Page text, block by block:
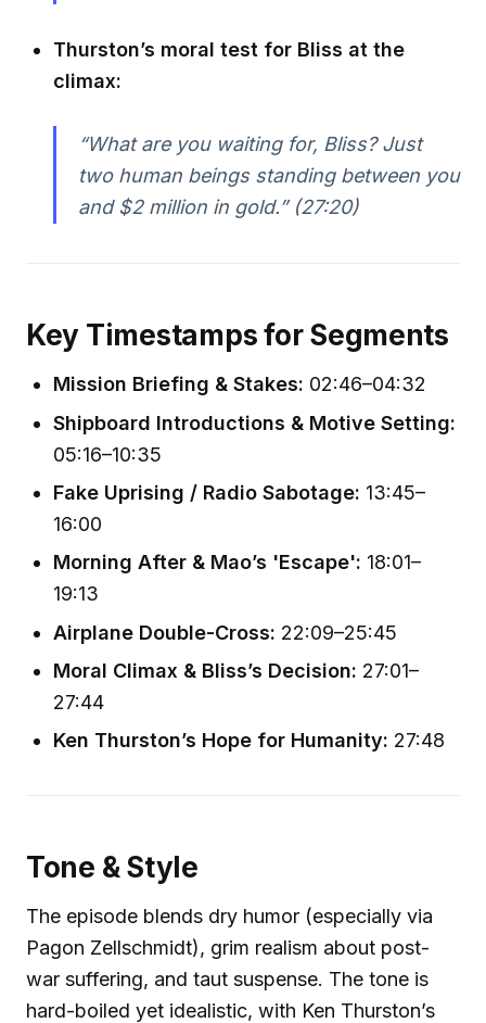
Thurston’s moral test for Bliss at the
climax:
“What are you waiting for, Bliss? Just
two human beings standing between you
and $2 million in gold.” (27:20)
Key Timestamps for Segments
Mission Briefing & Stakes: 02:46–04:32
Shipboard Introductions & Motive Setting:
05:16–10:35
Fake Uprising / Radio Sabotage: 13:45–
16:00
Morning After & Mao’s 'Escape': 18:01–
19:13
Airplane Double-Cross: 22:09–25:45
Moral Climax & Bliss’s Decision: 27:01–
27:44
Ken Thurston’s Hope for Humanity: 27:48
Tone & Style
The episode blends dry humor (especially via
Pagon Zellschmidt), grim realism about post-
war suffering, and taut suspense. The tone is
hard-boiled yet idealistic, with Ken Thurston’s